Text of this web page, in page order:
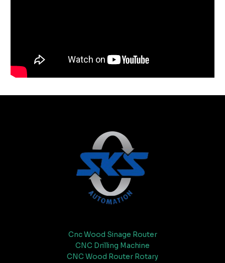
Cnc Wood Sinage Router
CNC Drilling Machine
CNC Wood Router Rotary